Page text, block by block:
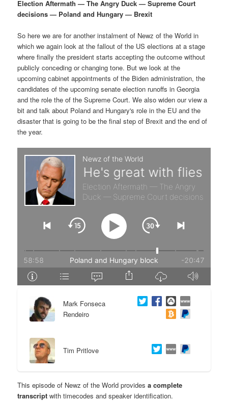
i
m
a
r
y
c
n
t
c
o
n
d
a
r
t
e
g
a
i
o
n
Election Aftermath — The Angry Duck — Supreme Court
decisions — Poland and Hungary — Brexit
So here we are for another instalment of Newz of the World in
which we again look at the fallout of the US elections at a stage
where finally the president starts accepting the outcome without
publicly conceding or changing tone. But we look at the
upcoming cabinet appointments of the Biden administration, the
candidates of the upcoming senate election runoffs in Georgia
and the role the of the Supreme Court. We also widen our view a
bit and talk about Poland and Hungary's role in the EU and the
disaster that is going to be the final step of Brexit and the end of
the year.
Mark Fonseca
Rendeiro
Tim Pritlove
This episode of Newz of the World providesa complete
transcript with timecodes and speaker identification.